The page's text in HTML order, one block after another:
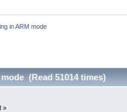
in ARM mode
(Read 51014 times)
»